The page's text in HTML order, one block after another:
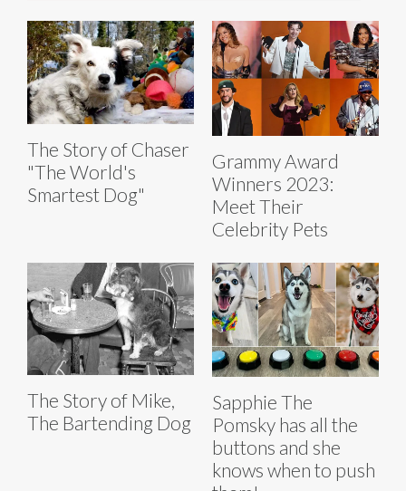
The Story of Chaser
"The World's
Smartest Dog"
Grammy Award
Winners 2023:
Meet Their
Celebrity Pets
The Story of Mike,
The Bartending Dog
Sapphie The
Pomsky has all the
buttons and she
knows when to push